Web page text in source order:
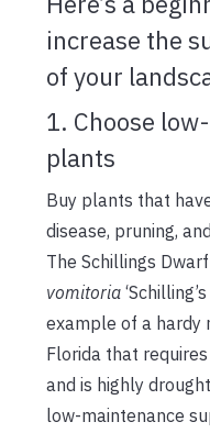
increase the
of your
1. Choose
plants
Buy plants that
disease, pruning,
The Schillings
vomitoria
example of a hardy
Florida that
and is highly
low-maintenance